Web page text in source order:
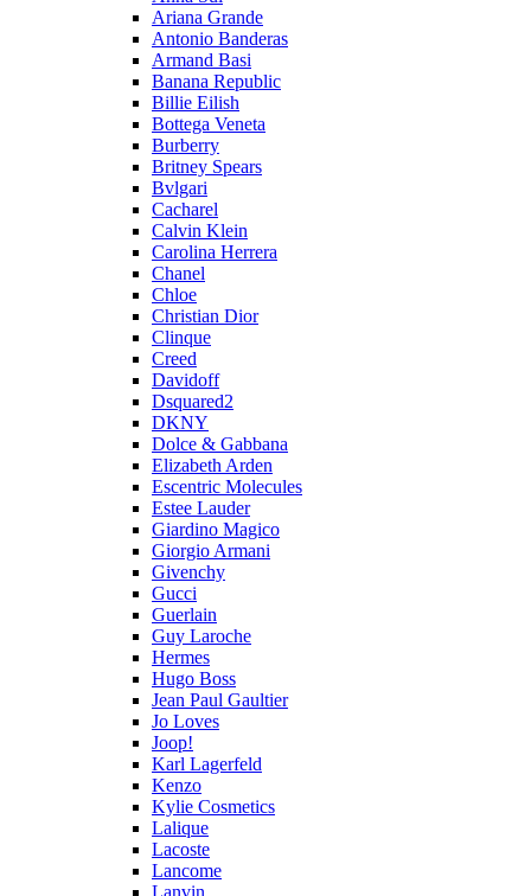
Ariana Grande
Antonio Banderas
Armand Basi
Banana Republic
Billie Eilish
Bottega Veneta
Burberry
Britney Spears
Bvlgari
Cacharel
Calvin Klein
Carolina Herrera
Chanel
Chloe
Christian Dior
Clinque
Creed
Davidoff
Dsquared2
DKNY
Dolce & Gabbana
Elizabeth Arden
Escentric Molecules
Estee Lauder
Giardino Magico
Giorgio Armani
Givenchy
Gucci
Guerlain
Guy Laroche
Hermes
Hugo Boss
Jean Paul Gaultier
Jo Loves
Joop!
Karl Lagerfeld
Kenzo
Kylie Cosmetics
Lalique
Lacoste
Lancome
Lanvin